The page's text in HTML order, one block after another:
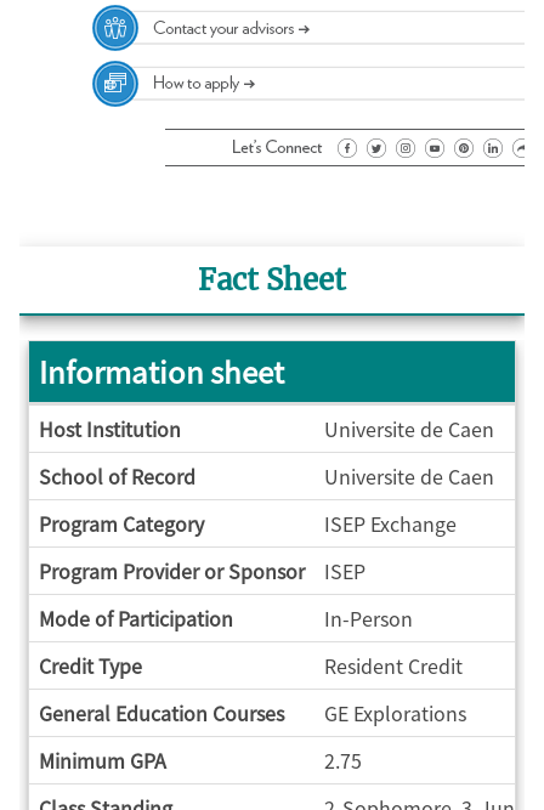
Fact Sheet
Information
sheet
Information sheet
Host Institution
Universite de Caen
School of Record
Universite de Caen
Program Category
ISEP Exchange
Program Provider or Sponsor
ISEP
Mode of Participation
In-Person
Credit Type
Resident Credit
General Education Courses
GE Explorations
Minimum GPA
2.75